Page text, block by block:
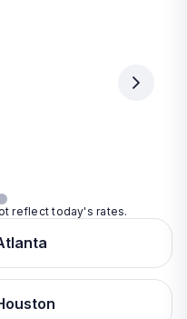
reflect today's rates.